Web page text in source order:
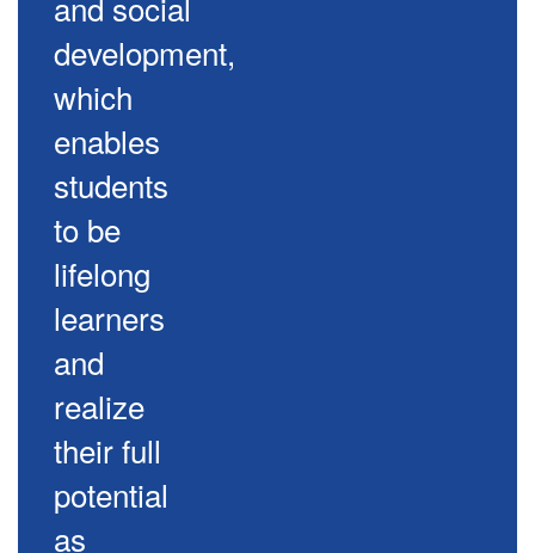
development,
which
enables
students
to be
lifelong
learners
and
realize
their full
potential
as